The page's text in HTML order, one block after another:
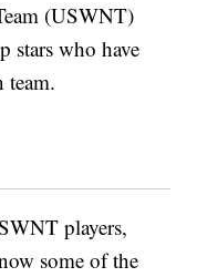
(USWNT)
stars who have
team.
players,
some of the